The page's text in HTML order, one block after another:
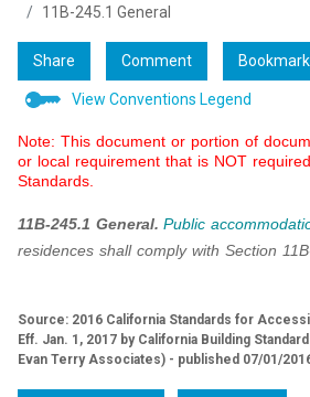
11B-245.1 General
Share Comment Bookmark
View Conventions Legend
Note: This document or portion of
or local requirement that is NOT
Standards.
11B-245.1 General. Public
residences shall comply with Section
Source: 2016 California Standards for
Eff. Jan. 1, 2017 by California Building
Evan Terry Associates) - published 07/01/